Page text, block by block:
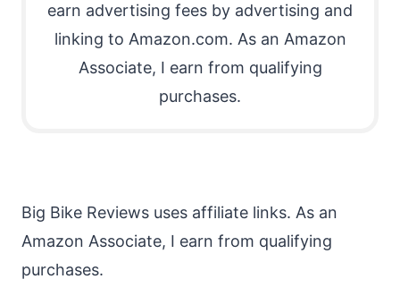
earn advertising fees by advertising and
linking to Amazon.com. As an Amazon
Associate, I earn from qualifying
purchases.
Big Bike Reviews uses affiliate links. As an
Amazon Associate, I earn from qualifying
purchases.